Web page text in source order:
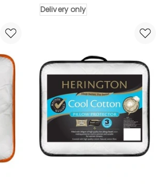
Body
Pillow
Delivery only